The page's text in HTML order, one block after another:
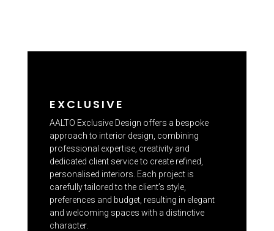
EXCLUSIVE
AALTO Exclusive Design offers a bespoke
approach to interior design, combining
professional expertise, creativity and
dedicated client service to create refined,
personalised interiors. Each project is
carefully tailored to the client’s style,
preferences and budget, resulting in elegant
and welcoming spaces with a distinctive
character.